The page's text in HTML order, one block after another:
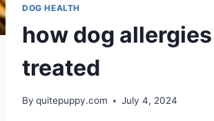
DOG HEALTH
how dog
treated
By quitepuppy.com July 4, 2024